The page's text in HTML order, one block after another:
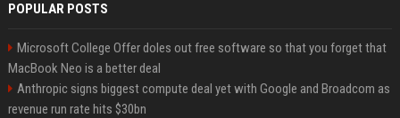
POPULAR POSTS
Microsoft College Offer doles out free software so that you forget that
MacBook Neo is a better deal
Anthropic signs biggest compute deal yet with Google and Broadcom as
revenue run rate hits $30bn